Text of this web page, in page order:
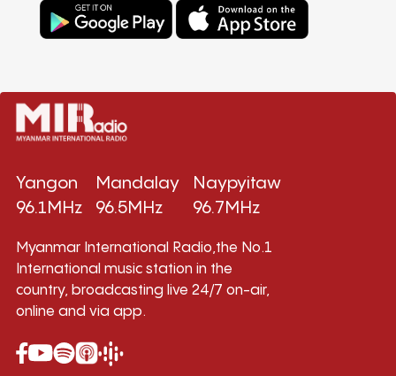
Yangon
96.1MHz
Mandalay
96.5MHz
Naypyitaw
96.7MHz
Myanmar International Radio,the No.1
International music station in the
country, broadcasting live 24/7 on-air,
online and via app.